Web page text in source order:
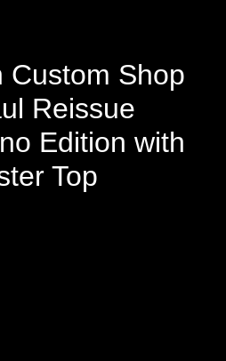
Custom Shop
Reissue
Edition with
Top